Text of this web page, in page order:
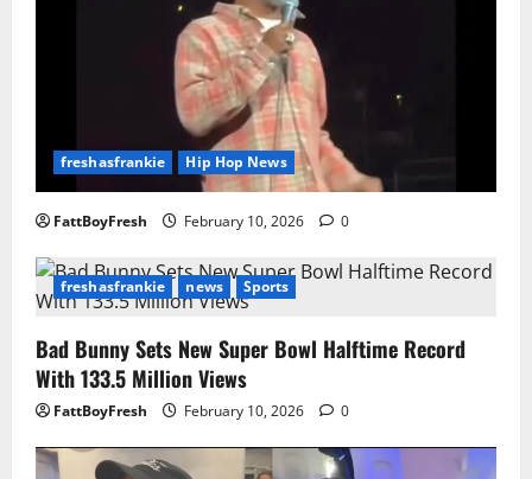
freshasfrankie Hip Hop News
FattBoyFresh February 10, 2026 0
freshasfrankie news Sports
Bad Bunny Sets New Super Bowl Halftime Record
With 133.5 Million Views
FattBoyFresh February 10, 2026 0